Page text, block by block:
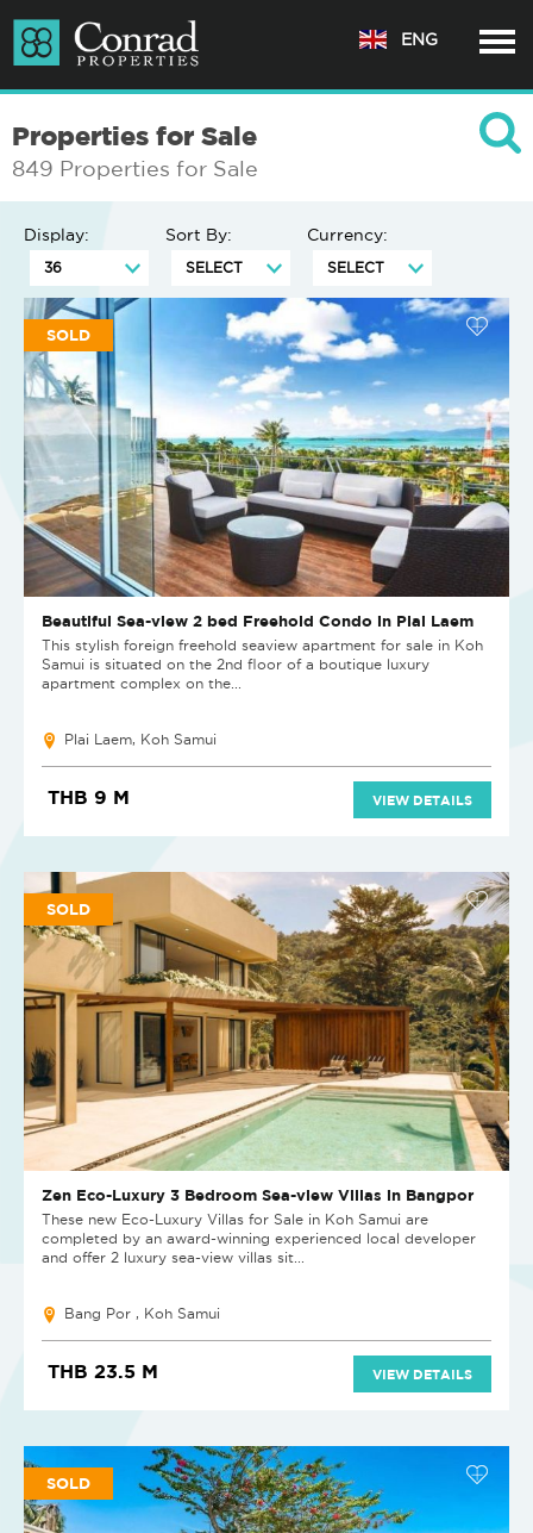
ENG
Properties for Sale
849 Properties for Sale
Display: Sort By: Currency:
SOLD
Beautiful Sea-view 2 bed Freehold Condo in Plai Laem
This stylish foreign freehold seaview apartment for sale in Koh
Samui is situated on the 2nd floor of a boutique luxury
apartment complex on the...
Plai Laem, Koh Samui
THB 9 M VIEW DETAILS
SOLD
Zen Eco-Luxury 3 Bedroom Sea-view Villas in Bangpor
These new Eco-Luxury Villas for Sale in Koh Samui are
completed by an award-winning experienced local developer
and offer 2 luxury sea-view villas sit...
Bang Por , Koh Samui
THB 23.5 M VIEW DETAILS
SOLD